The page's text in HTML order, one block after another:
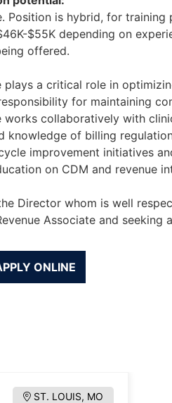
Position is hybrid, for
$55K depending on
offered.
plays a critical role in
for maintaining
works collaboratively with
knowledge of billing
improvement initiatives
on CDM and revenue
Director whom is well
Associate and
ST. LOUIS, MO